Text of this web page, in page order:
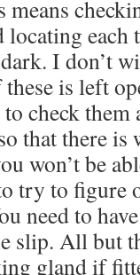
locating
I don’t
is left
check
that there is
won’t be
try to figure
need to
slip. All but
gland if